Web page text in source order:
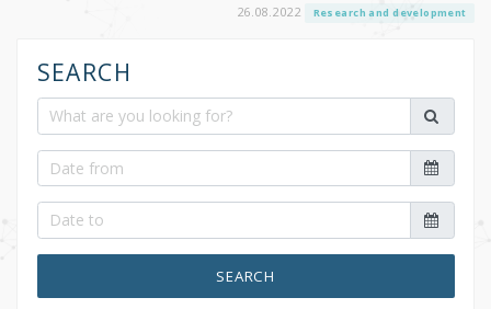
26.08.2022 Research and development
SEARCH
SEARCH